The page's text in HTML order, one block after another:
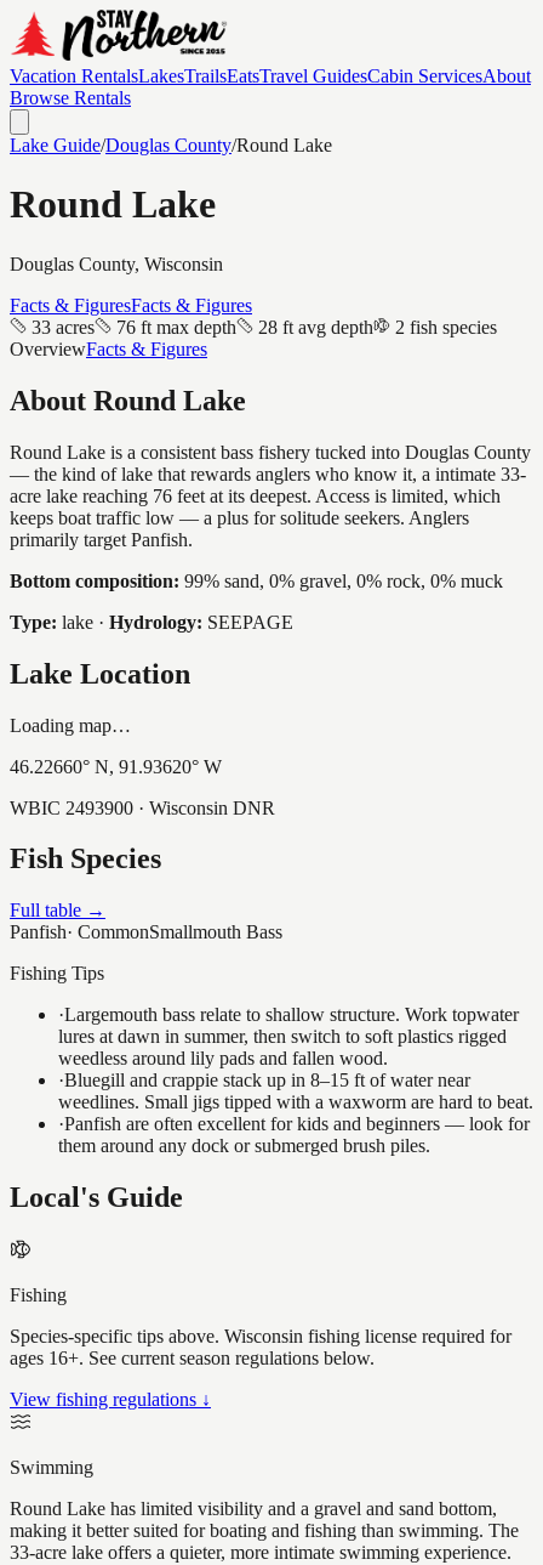
Vacation RentalsLakesTrailsEatsTravel GuidesCabin ServicesAbout
Browse Rentals
Lake Guide/Douglas County/Round Lake
Round Lake
Douglas County, Wisconsin
Facts & FiguresFacts & Figures
33 acres
76 ft max depth 28 ft avg depth
2 fish species
OverviewFacts & Figures
About Round Lake
Round Lake is a consistent bass fishery tucked into Douglas County
— the kind of lake that rewards anglers who know it, a intimate 33-
acre lake reaching 76 feet at its deepest. Access is limited, which
keeps boat traffic low — a plus for solitude seekers. Anglers
primarily target Panfish.
Bottom composition: 99% sand, 0% gravel, 0% rock, 0% muck
Type: lake · Hydrology: SEEPAGE
Lake Location
Loading map…
46.22660° N, 91.93620° W
WBIC 2493900 · Wisconsin DNR
Fish Species
Full table →
Panfish· CommonSmallmouth Bass
Fishing Tips
·Largemouth bass relate to shallow structure. Work topwater
lures at dawn in summer, then switch to soft plastics rigged
weedless around lily pads and fallen wood.
·Bluegill and crappie stack up in 8–15 ft of water near
weedlines. Small jigs tipped with a waxworm are hard to beat.
·Panfish are often excellent for kids and beginners — look for
them around any dock or submerged brush piles.
Local's Guide
Fishing
Species-specific tips above. Wisconsin fishing license required for
ages 16+. See current season regulations below.
View fishing regulations ↓
Swimming
Round Lake has limited visibility and a gravel and sand bottom,
making it better suited for boating and fishing than swimming. The
33-acre lake offers a quieter, more intimate swimming experience.